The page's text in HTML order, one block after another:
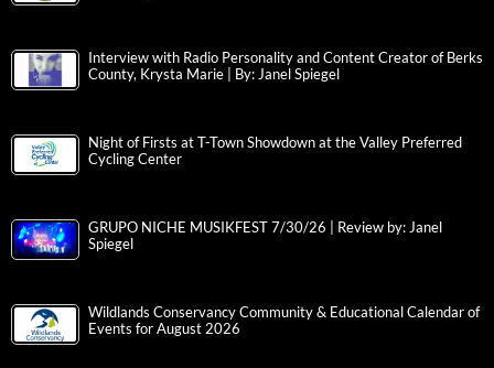
Interview with Radio Personality and Content Creator of Berks
County, Krysta Marie | By: Janel Spiegel
Night of Firsts at T-Town Showdown at the Valley Preferred
Cycling Center
GRUPO NICHE MUSIKFEST 7/30/26 | Review by: Janel
Spiegel
Wildlands Conservancy Community & Educational Calendar of
Events for August 2026